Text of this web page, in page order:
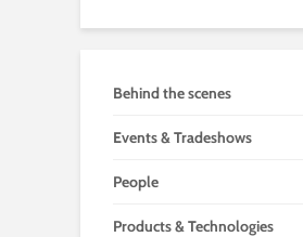
Behind the scenes
Events & Tradeshows
People
Products & Technologies